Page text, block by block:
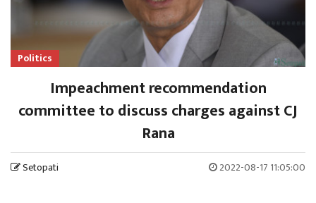
Politics
Impeachment recommendation
committee to discuss charges against CJ
Rana
Setopati 2022-08-17 11:05:00